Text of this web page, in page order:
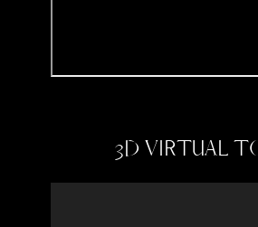
3D VIRTUAL